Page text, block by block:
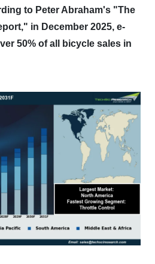
to Peter Abraham's "The
in December 2025, e-
50% of all bicycle sales in